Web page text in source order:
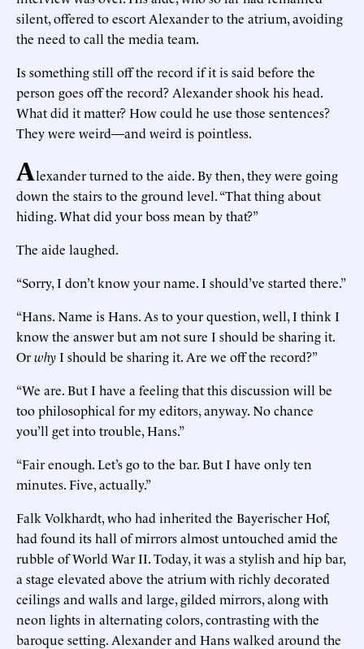
silent, offered to escort Alexander to the atrium, avoiding
the need to call the media team.
Is something still off the record if it is said before the
person goes off the record? Alexander shook his head.
What did it matter? How could he use those sentences?
They were weird—and weird is pointless.
Alexander turned to the aide. By then, they were going
down the stairs to the ground level. “That thing about
hiding. What did your boss mean by that?”
The aide laughed.
“Sorry, I don’t know your name. I should’ve started there.”
“Hans. Name is Hans. As to your question, well, I think I
know the answer but am not sure I should be sharing it.
OrwhyI should be sharing it. Are we off the record?”
“We are. But I have a feeling that this discussion will be
too philosophical for my editors, anyway. No chance
you’ll get into trouble, Hans.”
“Fair enough. Let’s go to the bar. But I have only ten
minutes. Five, actually.”
Falk Volkhardt, who had inherited the Bayerischer Hof,
had found its hall of mirrors almost untouched amid the
rubble of World War II. Today, it was a stylish and hip bar,
a stage elevated above the atrium with richly decorated
ceilings and walls and large, gilded mirrors, along with
neon lights in alternating colors, contrasting with the
baroque setting. Alexander and Hans walked around the